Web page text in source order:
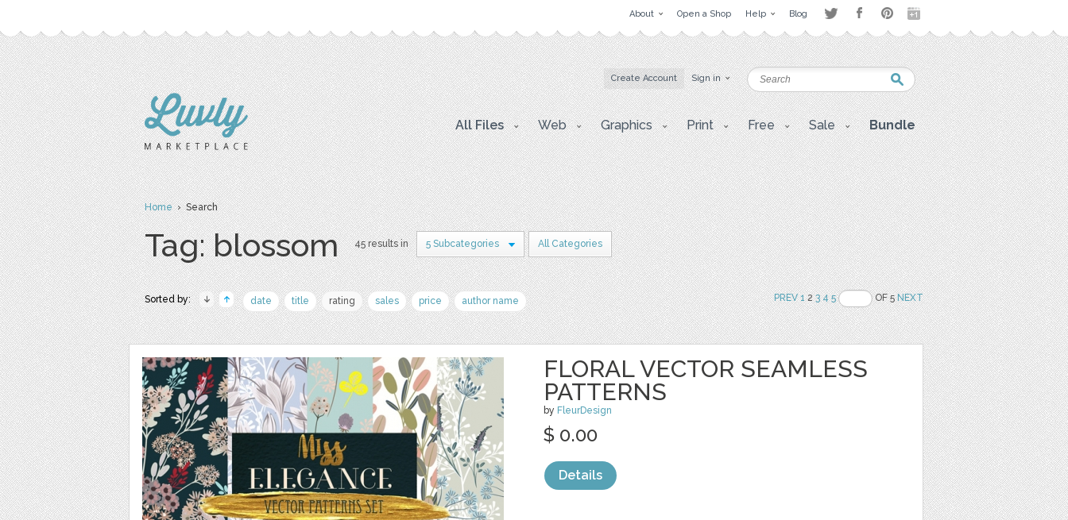
About Open a Shop Help Blog
Create Account Sign in
All Files Web Graphics Print Free Sale Bundle
Home› Search
Tag: blossom 45 results in 5 Subcategories All Categories
Sorted by: date title rating sales price author name PREV 123 4 5 OF 5NEXT
FLORAL VECTOR SEAMLESS
PATTERNS
by FleurDesign
$ 0.00
Details